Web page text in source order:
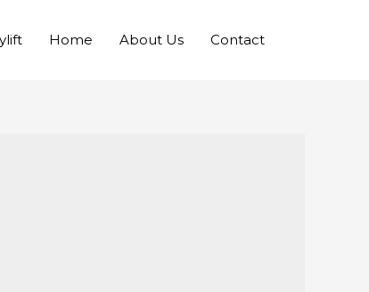
Home About Us Contact